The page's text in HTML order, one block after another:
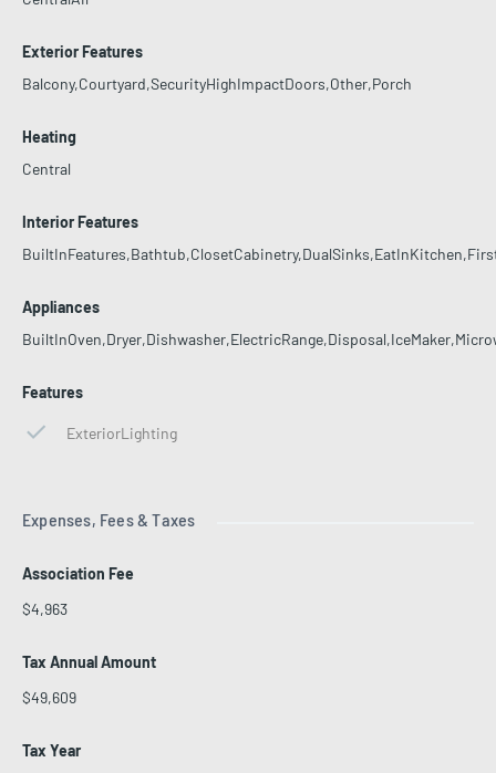
Exterior Features
Balcony,Courtyard,SecurityHighImpactDoors,Other,Porch
Heating
Central
Interior Features
Appliances
Features
ExteriorLighting
Expenses, Fees & Taxes
Association Fee
$4,963
Tax Annual Amount
$49,609
Tax Year